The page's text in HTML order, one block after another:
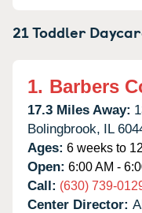
21 Toddler
1. Barbers
17.3 Miles Away:
Bolingbrook, IL
Ages: 6 weeks to
Open: 6:00 AM -
Call: (630) 739-
Center Director: